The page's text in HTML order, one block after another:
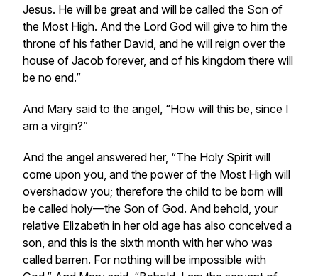
Jesus. He will be great and will be called the Son of
the Most High. And the Lord God will give to him the
throne of his father David, and he will reign over the
house of Jacob forever, and of his kingdom there will
be no end.”
And Mary said to the angel, “How will this be, since I
am a virgin?”
And the angel answered her, “The Holy Spirit will
come upon you, and the power of the Most High will
overshadow you; therefore the child to be born will
be called holy—the Son of God. And behold, your
relative Elizabeth in her old age has also conceived a
son, and this is the sixth month with her who was
called barren. For nothing will be impossible with